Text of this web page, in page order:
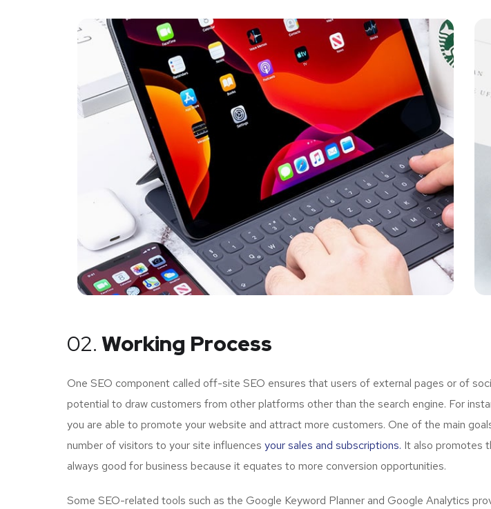
02. Working Process
One SEO component called off-site SEO ensures that users of external pages or of
potential to draw customers from other platforms other than the search engine. For
you are able to promote your website and attract more customers. One of the main
number of visitors to your site influences your sales and subscriptions. It also promotes
always good for business because it equates to more conversion opportunities.
Some SEO-related tools such as the Google Keyword Planner and Google Analytics